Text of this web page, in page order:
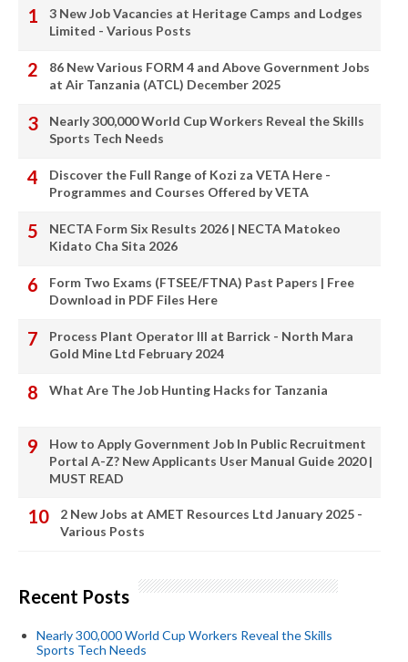
3 New Job Vacancies at Heritage Camps and Lodges
Limited - Various Posts
86 New Various FORM 4 and Above Government Jobs
at Air Tanzania (ATCL) December 2025
Nearly 300,000 World Cup Workers Reveal the Skills
Sports Tech Needs
Discover the Full Range of Kozi za VETA Here -
Programmes and Courses Offered by VETA
NECTA Form Six Results 2026 | NECTA Matokeo
Kidato Cha Sita 2026
Form Two Exams (FTSEE/FTNA) Past Papers | Free
Download in PDF Files Here
Process Plant Operator III at Barrick - North Mara
Gold Mine Ltd February 2024
What Are The Job Hunting Hacks for Tanzania
How to Apply Government Job In Public Recruitment
Portal A-Z? New Applicants User Manual Guide 2020 |
MUST READ
2 New Jobs at AMET Resources Ltd January 2025 -
Various Posts
Recent Posts
Nearly 300,000 World Cup Workers Reveal the Skills
Sports Tech Needs